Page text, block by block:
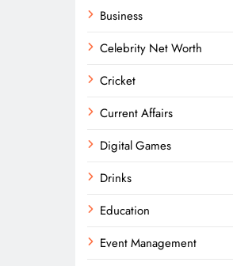
Business
Celebrity Net Worth
Cricket
Current Affairs
Digital Games
Drinks
Education
Event Management